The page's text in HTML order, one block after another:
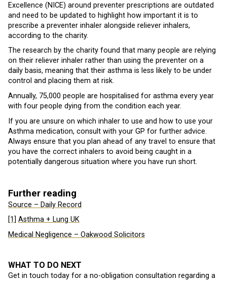
Excellence (NICE) around preventer prescriptions are outdated
and need to be updated to highlight how important it is to
prescribe a preventer inhaler alongside reliever inhalers,
according to the charity.
The research by the charity found that many people are relying
on their reliever inhaler rather than using the preventer on a
daily basis, meaning that their asthma is less likely to be under
control and placing them at risk.
Annually, 75,000 people are hospitalised for asthma every year
with four people dying from the condition each year.
If you are unsure on which inhaler to use and how to use your
Asthma medication, consult with your GP for further advice.
Always ensure that you plan ahead of any travel to ensure that
you have the correct inhalers to avoid being caught in a
potentially dangerous situation where you have run short.
Further reading
Source – Daily Record
[1] Asthma + Lung UK
Medical Negligence – Oakwood Solicitors
WHAT TO DO NEXT
Get in touch today for a no-obligation consultation regarding a